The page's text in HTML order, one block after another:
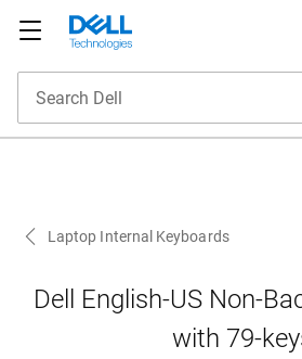
Laptop Internal Keyboards
Dell English-US Non-
with 79-